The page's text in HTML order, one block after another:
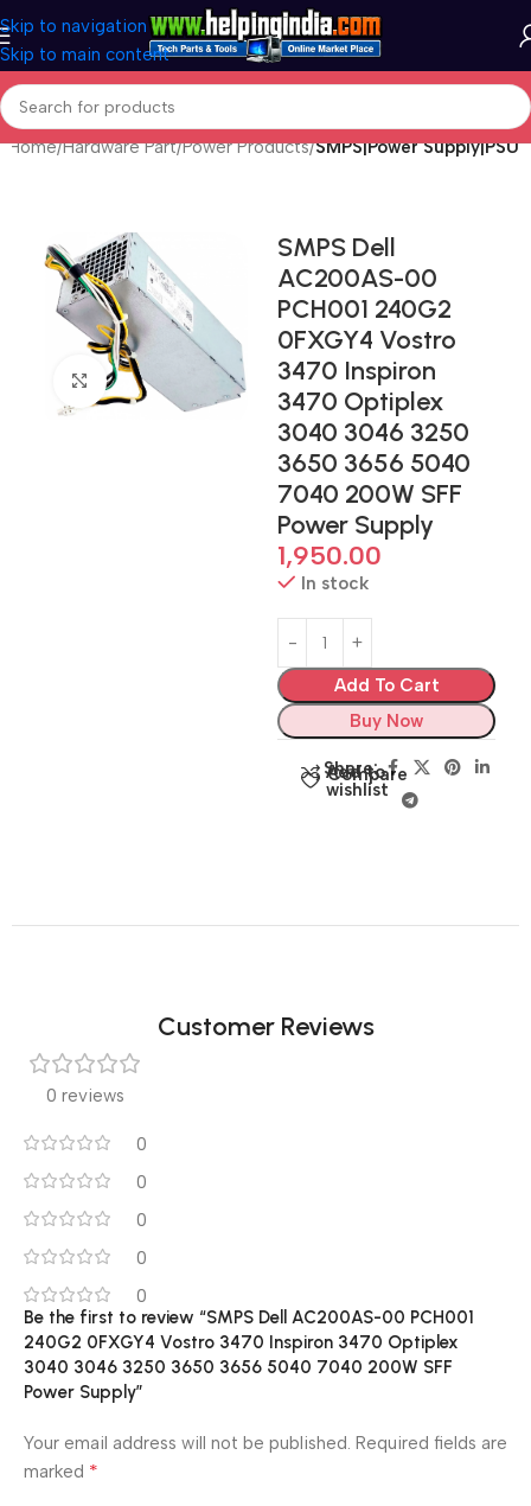
Skip to navigation
Skip to main content
Home Hardware Part Power Products SMPS|Power Supply|PSU
Click to enlarge
SMPS Dell
AC200AS-00
PCH001 240G2
0FXGY4 Vostro
3470 Inspiron
3470 Optiplex
3040 3046 3250
3650 3656 5040
7040 200W SFF
Power Supply
1,950.00
In stock
Add To Cart
Buy Now
Compare
Add to
wishlist
Share:
Customer Reviews
0 reviews
0
0
0
0
0
Be the first to review “SMPS Dell AC200AS-00 PCH001
240G2 0FXGY4 Vostro 3470 Inspiron 3470 Optiplex
3040 3046 3250 3650 3656 5040 7040 200W SFF
Power Supply”
Your email address will not be published. Required fields are
marked *